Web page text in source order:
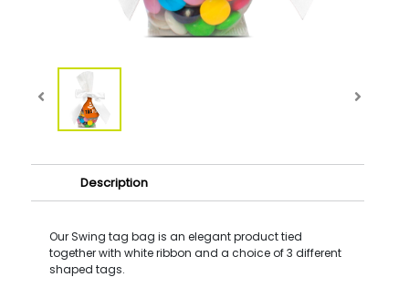
Description
Our Swing tag bag is an elegant product tied
together with white ribbon and a choice of 3 different
shaped tags.